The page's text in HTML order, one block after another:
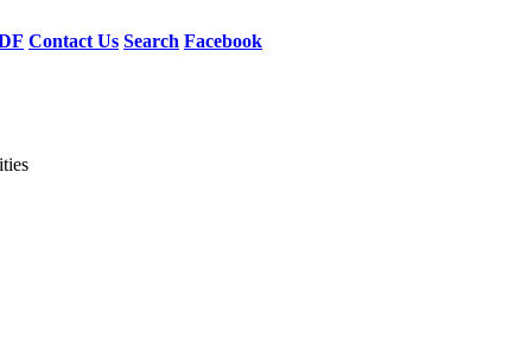
Contact Us Search Facebook